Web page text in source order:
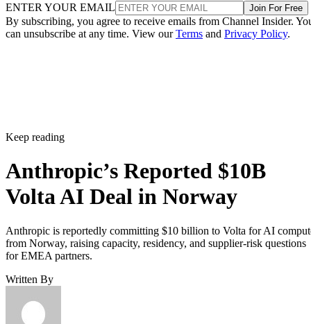
ENTER YOUR EMAIL Join For Free
By subscribing, you agree to receive emails from Channel Insider.
can unsubscribe at any time. View ourTerms and Privacy Policy.
Keep reading
Anthropic’s Reported $10B
Volta AI Deal in Norway
Anthropic is reportedly committing $10 billion to Volta for AI
from Norway, raising capacity, residency, and supplier-risk questions
for EMEA partners.
Written By